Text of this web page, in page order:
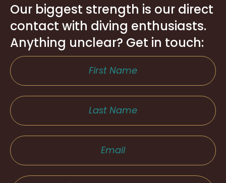
Our biggest strength is our direct
contact with diving enthusiasts.
Anything unclear? Get in touch: